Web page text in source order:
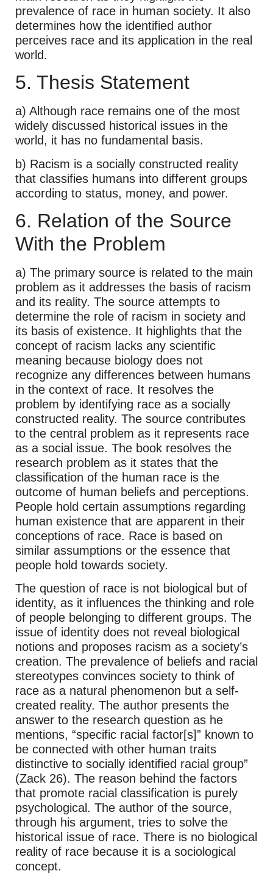
prevalence of race in human society. It also
determines how the identified author
perceives race and its application in the real
world.
5. Thesis Statement
a) Although race remains one of the most
widely discussed historical issues in the
world, it has no fundamental basis.
b) Racism is a socially constructed reality
that classifies humans into different groups
according to status, money, and power.
6. Relation of the Source
With the Problem
a) The primary source is related to the main
problem as it addresses the basis of racism
and its reality. The source attempts to
determine the role of racism in society and
its basis of existence. It highlights that the
concept of racism lacks any scientific
meaning because biology does not
recognize any differences between humans
in the context of race. It resolves the
problem by identifying race as a socially
constructed reality. The source contributes
to the central problem as it represents race
as a social issue. The book resolves the
research problem as it states that the
classification of the human race is the
outcome of human beliefs and perceptions.
People hold certain assumptions regarding
human existence that are apparent in their
conceptions of race. Race is based on
similar assumptions or the essence that
people hold towards society.
The question of race is not biological but of
identity, as it influences the thinking and role
of people belonging to different groups. The
issue of identity does not reveal biological
notions and proposes racism as a society’s
creation. The prevalence of beliefs and racial
stereotypes convinces society to think of
race as a natural phenomenon but a self-
created reality. The author presents the
answer to the research question as he
mentions, “specific racial factor[s]” known to
be connected with other human traits
distinctive to socially identified racial group”
(Zack 26). The reason behind the factors
that promote racial classification is purely
psychological. The author of the source,
through his argument, tries to solve the
historical issue of race. There is no biological
reality of race because it is a sociological
concept.